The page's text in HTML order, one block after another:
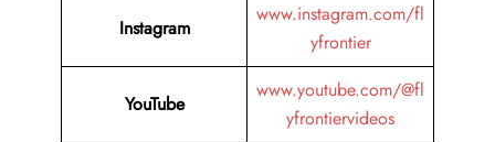
Instagram
www.instagram.com/fl
yfrontier
YouTube
www.youtube.com/@fl
yfrontiervideos